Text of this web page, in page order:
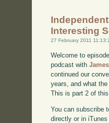
Interesting
27 February 2011
Welcome to
podcast with
continued our
years, and what
This is part 2 of
You can subscribe
directly or in